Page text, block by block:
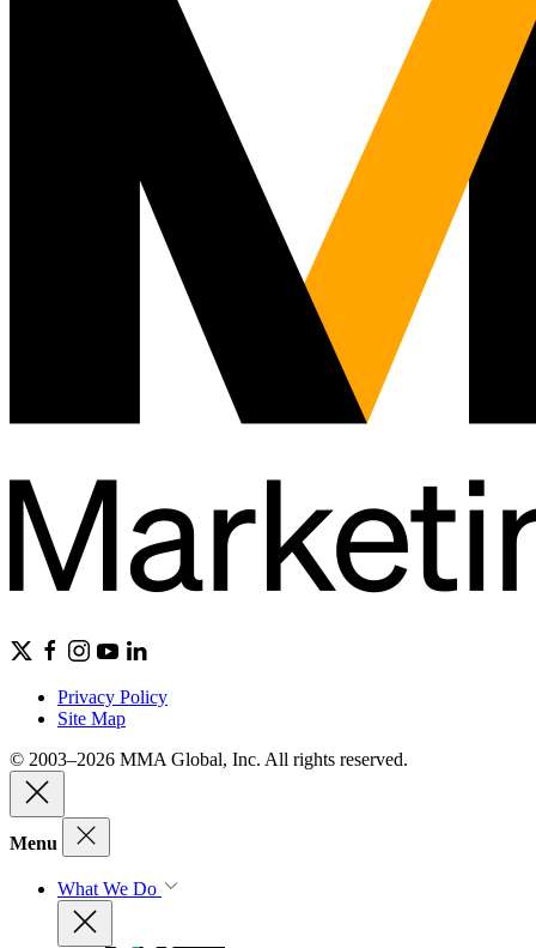
Privacy Policy
Site Map
© 2003–2026 MMA Global, Inc. All rights reserved.
Menu
What We Do